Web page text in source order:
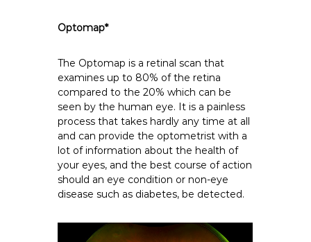
Optomap*
The Optomap is a retinal scan that
examines up to 80% of the retina
compared to the 20% which can be
seen by the human eye. It is a painless
process that takes hardly any time at all
and can provide the optometrist with a
lot of information about the health of
your eyes, and the best course of action
should an eye condition or non-eye
disease such as diabetes, be detected.